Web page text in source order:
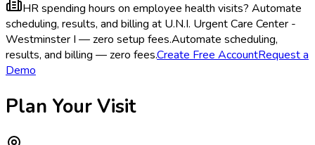
HR spending hours on employee health visits? Automate
scheduling, results, and billing at U.N.I. Urgent Care Center -
Westminster I — zero setup fees.Automate scheduling,
results, and billing — zero fees.Create Free AccountRequest a
Demo
Plan Your Visit